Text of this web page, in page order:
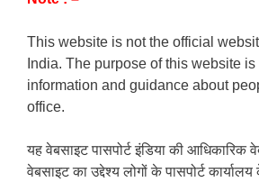
This website is not the official
India. The purpose of this website
information and guidance about
office.
यह वेबसाइट पासपोर्ट इंडिया की आधिकारिक
वेबसाइट का उद्देश्य लोगों के पासपोर्ट